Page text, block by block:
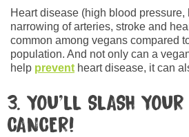
Heart disease (high blood pressure,
narrowing of arteries, stroke and
common among vegans compared
population. And not only can a
help prevent heart disease, it can
3. YOU’LL SLASH
CANCER!